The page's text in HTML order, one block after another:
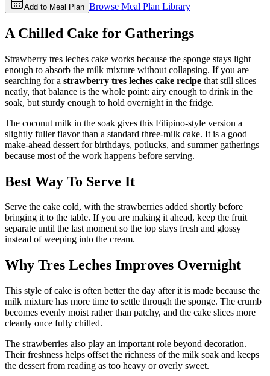
Add to Meal Plan Browse Meal Plan Library
A Chilled Cake for Gatherings
Strawberry tres leches cake works because the sponge stays light
enough to absorb the milk mixture without collapsing. If you are
searching for a strawberry tres leches cake recipe that still slices
neatly, that balance is the whole point: airy enough to drink in the
soak, but sturdy enough to hold overnight in the fridge.
The coconut milk in the soak gives this Filipino-style version a
slightly fuller flavor than a standard three-milk cake. It is a good
make-ahead dessert for birthdays, potlucks, and summer gatherings
because most of the work happens before serving.
Best Way To Serve It
Serve the cake cold, with the strawberries added shortly before
bringing it to the table. If you are making it ahead, keep the fruit
separate until the last moment so the top stays fresh and glossy
instead of weeping into the cream.
Why Tres Leches Improves Overnight
This style of cake is often better the day after it is made because the
milk mixture has more time to settle through the sponge. The crumb
becomes evenly moist rather than patchy, and the cake slices more
cleanly once fully chilled.
The strawberries also play an important role beyond decoration.
Their freshness helps offset the richness of the milk soak and keeps
the dessert from reading as too heavy or overly sweet.